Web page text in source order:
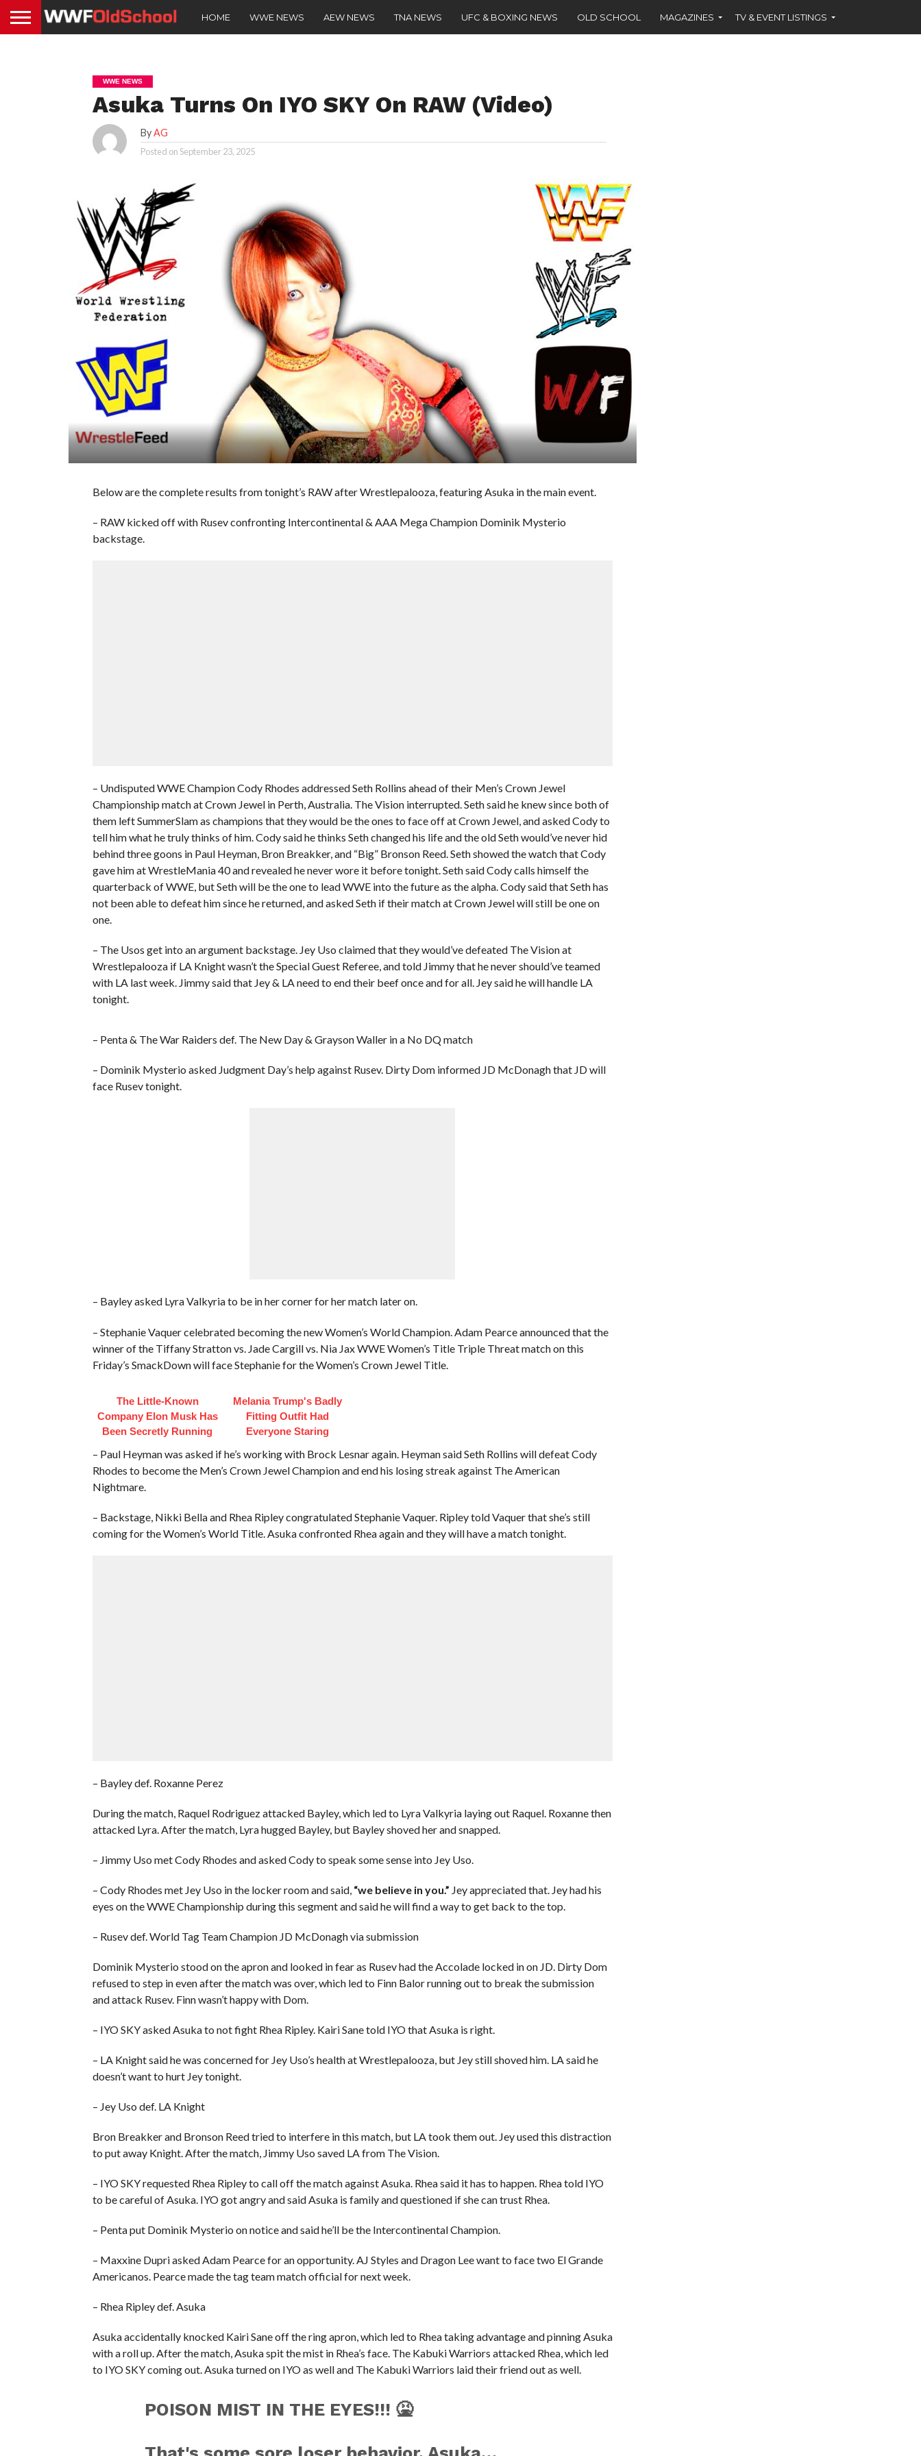
HOME WWE NEWS AEW NEWS TNA NEWS UFC & BOXING NEWS OLD SCHOOL MAGAZINES TV & EVENT LISTINGS
WWE NEWS
Asuka Turns On IYO SKY On RAW (Video)
ByAG
Posted onSeptember 23, 2025
Below are the complete results from tonight’s RAW after Wrestlepalooza, featuring Asuka in the main event.
– RAW kicked off with Rusev confronting Intercontinental & AAA Mega Champion Dominik Mysterio
backstage.
– Undisputed WWE Champion Cody Rhodes addressed Seth Rollins ahead of their Men’s Crown Jewel
Championship match at Crown Jewel in Perth, Australia. The Vision interrupted. Seth said he knew since both of
them left SummerSlam as champions that they would be the ones to face off at Crown Jewel, and asked Cody to
tell him what he truly thinks of him. Cody said he thinks Seth changed his life and the old Seth would’ve never hid
behind three goons in Paul Heyman, Bron Breakker, and “Big” Bronson Reed. Seth showed the watch that Cody
gave him at WrestleMania 40 and revealed he never wore it before tonight. Seth said Cody calls himself the
quarterback of WWE, but Seth will be the one to lead WWE into the future as the alpha. Cody said that Seth has
not been able to defeat him since he returned, and asked Seth if their match at Crown Jewel will still be one on
one.
– The Usos get into an argument backstage. Jey Uso claimed that they would’ve defeated The Vision at
Wrestlepalooza if LA Knight wasn’t the Special Guest Referee, and told Jimmy that he never should’ve teamed
with LA last week. Jimmy said that Jey & LA need to end their beef once and for all. Jey said he will handle LA
tonight.
– Penta & The War Raiders def. The New Day & Grayson Waller in a No DQ match
– Dominik Mysterio asked Judgment Day’s help against Rusev. Dirty Dom informed JD McDonagh that JD will
face Rusev tonight.
– Bayley asked Lyra Valkyria to be in her corner for her match later on.
– Stephanie Vaquer celebrated becoming the new Women’s World Champion. Adam Pearce announced that the
winner of the Tiffany Stratton vs. Jade Cargill vs. Nia Jax WWE Women’s Title Triple Threat match on this
Friday’s SmackDown will face Stephanie for the Women’s Crown Jewel Title.
The Little-Known
Company Elon Musk Has
Been Secretly Running
Melania Trump's Badly
Fitting Outfit Had
Everyone Staring
– Paul Heyman was asked if he’s working with Brock Lesnar again. Heyman said Seth Rollins will defeat Cody
Rhodes to become the Men’s Crown Jewel Champion and end his losing streak against The American
Nightmare.
– Backstage, Nikki Bella and Rhea Ripley congratulated Stephanie Vaquer. Ripley told Vaquer that she’s still
coming for the Women’s World Title. Asuka confronted Rhea again and they will have a match tonight.
– Bayley def. Roxanne Perez
During the match, Raquel Rodriguez attacked Bayley, which led to Lyra Valkyria laying out Raquel. Roxanne then
attacked Lyra. After the match, Lyra hugged Bayley, but Bayley shoved her and snapped.
– Jimmy Uso met Cody Rhodes and asked Cody to speak some sense into Jey Uso.
– Cody Rhodes met Jey Uso in the locker room and said, “we believe in you.” Jey appreciated that. Jey had his
eyes on the WWE Championship during this segment and said he will find a way to get back to the top.
– Rusev def. World Tag Team Champion JD McDonagh via submission
Dominik Mysterio stood on the apron and looked in fear as Rusev had the Accolade locked in on JD. Dirty Dom
refused to step in even after the match was over, which led to Finn Balor running out to break the submission
and attack Rusev. Finn wasn’t happy with Dom.
– IYO SKY asked Asuka to not fight Rhea Ripley. Kairi Sane told IYO that Asuka is right.
– LA Knight said he was concerned for Jey Uso’s health at Wrestlepalooza, but Jey still shoved him. LA said he
doesn’t want to hurt Jey tonight.
– Jey Uso def. LA Knight
Bron Breakker and Bronson Reed tried to interfere in this match, but LA took them out. Jey used this distraction
to put away Knight. After the match, Jimmy Uso saved LA from The Vision.
– IYO SKY requested Rhea Ripley to call off the match against Asuka. Rhea said it has to happen. Rhea told IYO
to be careful of Asuka. IYO got angry and said Asuka is family and questioned if she can trust Rhea.
– Penta put Dominik Mysterio on notice and said he’ll be the Intercontinental Champion.
– Maxxine Dupri asked Adam Pearce for an opportunity. AJ Styles and Dragon Lee want to face two El Grande
Americanos. Pearce made the tag team match official for next week.
– Rhea Ripley def. Asuka
Asuka accidentally knocked Kairi Sane off the ring apron, which led to Rhea taking advantage and pinning Asuka
with a roll up. After the match, Asuka spit the mist in Rhea’s face. The Kabuki Warriors attacked Rhea, which led
to IYO SKY coming out. Asuka turned on IYO as well and The Kabuki Warriors laid their friend out as well.
POISON MIST IN THE EYES!!! 🤮